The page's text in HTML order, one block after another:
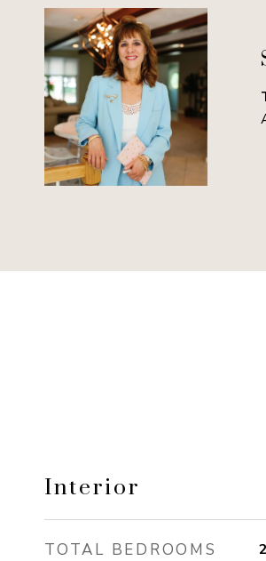
Interior
TOTAL BEDROOMS 2